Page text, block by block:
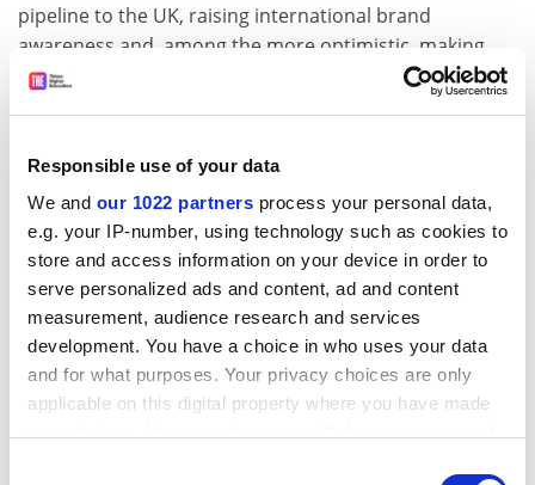
Responsible use of your data
We and our 1022 partners process your personal data,
e.g. your IP-number, using technology such as cookies to
store and access information on your device in order to
serve personalized ads and content, ad and content
measurement, audience research and services
development. You have a choice in who uses your data
and for what purposes. Your privacy choices are only
applicable on this digital property where you have made
pipeline to the UK, raising international brand
awareness and, among the more optimistic, making
money.
Like in the late 1990s and 2000s, UK universities today
domestic tuition fees year-on-year. Unlike the last
decade, though, when most UK universities saw
international student numbers grow, international
recruitment today is much more competitive both at
home and overseas, and margins on the activity are
increasingly strained by higher marketing costs and
increasingagent fees. No matter what happens with
the funding recommendations from the Augar review,
international student recruitment is increasingly seen